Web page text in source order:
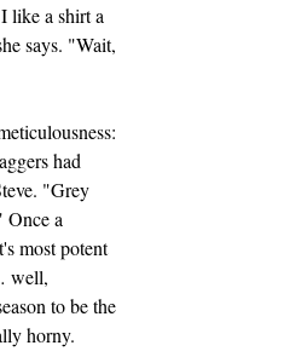
like a shirt a
says. "Wait,
had
"Grey
Once a
most potent
well,
to be the
horny.